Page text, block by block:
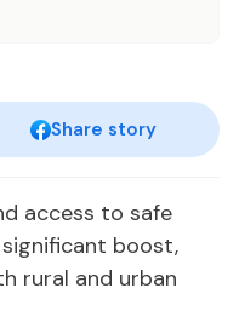
Share story
access to safe
boost,
rural and urban